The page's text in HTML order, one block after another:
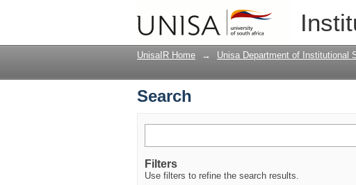
UnisaIR Home → Unisa Department of Institutional
Search
Filters
Use filters to refine the search results.